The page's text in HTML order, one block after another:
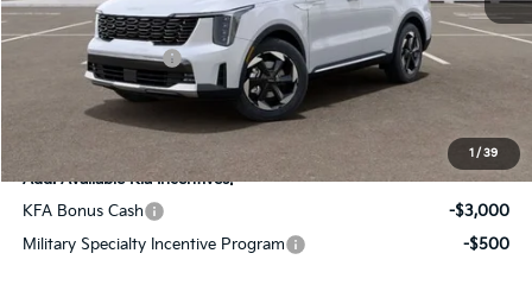
1 / 39
Kia Customer Cash
-$3,000
Final Price
$43,363
Add. Available Kia Incentives:
KFA Bonus Cash
-$3,000
Military Specialty Incentive Program
-$500